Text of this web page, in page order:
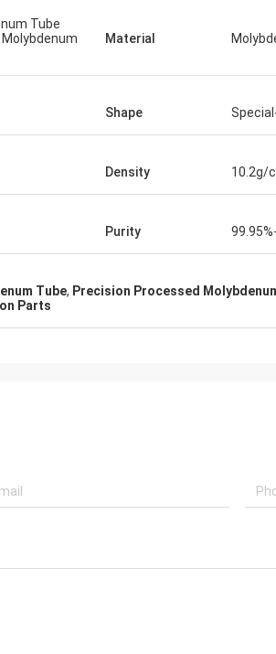
Tube
Material
Shape
Density 10.2g/
Purity
Tube, Precision Processed
Parts